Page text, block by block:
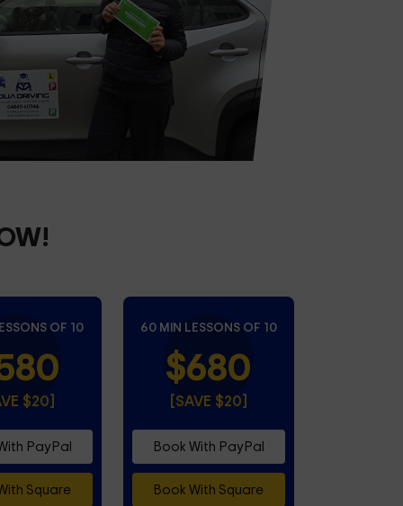
OF 10
$20]
PayPal
Square
60 MIN LESSONS OF 10
$680
[SAVE $20]
Book With PayPal
Book With Square